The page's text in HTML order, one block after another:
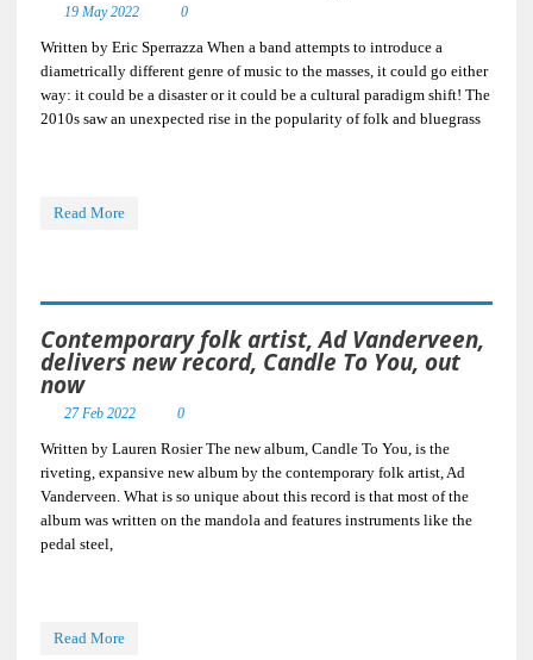
19 May 2022 0
Written by Eric Sperrazza When a band attempts to introduce a
diametrically different genre of music to the masses, it could go either
way: it could be a disaster or it could be a cultural paradigm shift! The
2010s saw an unexpected rise in the popularity of folk and bluegrass
Read More
Contemporary folk artist, Ad Vanderveen,
delivers new record, Candle To You, out
now
27 Feb 2022 0
Written by Lauren Rosier The new album, Candle To You, is the
riveting, expansive new album by the contemporary folk artist, Ad
Vanderveen. What is so unique about this record is that most of the
album was written on the mandola and features instruments like the
pedal steel,
Read More